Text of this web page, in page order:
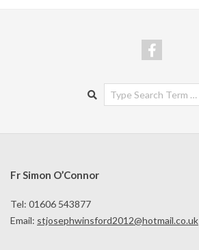
Search
Fr Simon O’Connor
Tel: 01606 543877
Email: stjosephwinsford2012@hotmail.co.uk